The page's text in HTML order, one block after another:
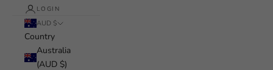
LOGIN
AUD $
Country
Australia
(AUD $)